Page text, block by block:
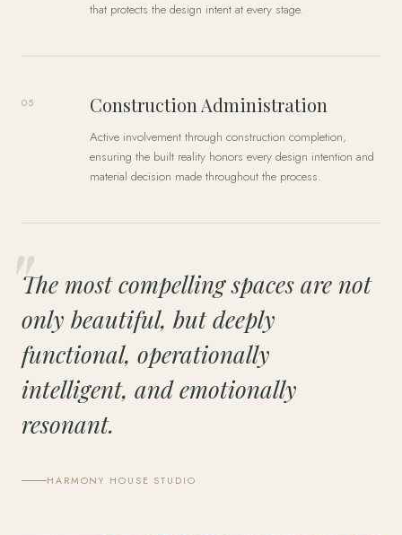
that protects the design intent at every stage.
05 Construction Administration
Active involvement through construction completion,
ensuring the built reality honors every design intention and
material decision made throughout the process.
The most compelling spaces are not
only beautiful, but deeply
functional, operationally
intelligent, and emotionally
resonant.
HARMONY HOUSE STUDIO